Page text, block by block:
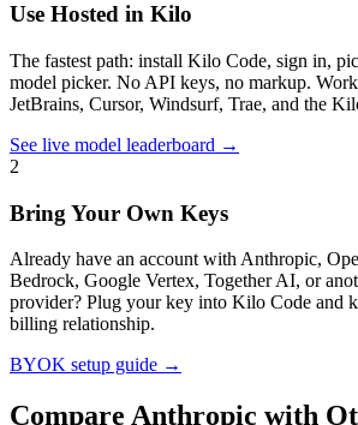
Use Hosted in Kilo
The fastest path: install Kilo Code, sign in,
model picker. No API keys, no markup.
JetBrains, Cursor, Windsurf, Trae, and the
See live model leaderboard →
2
Bring Your Own Keys
Already have an account with Anthropic,
Bedrock, Google Vertex, Together AI, or
provider? Plug your key into Kilo Code and
billing relationship.
BYOK setup guide →
Compare Anthropic with